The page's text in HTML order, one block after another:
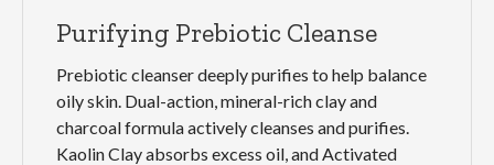
Purifying Prebiotic Cleanse
Prebiotic cleanser deeply purifies to help balance
oily skin. Dual-action, mineral-rich clay and
charcoal formula actively cleanses and purifies.
Kaolin Clay absorbs excess oil, and Activated